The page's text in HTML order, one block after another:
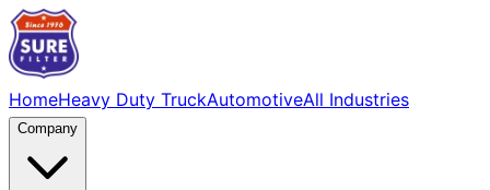
HomeHeavy Duty TruckAutomotiveAll Industries
Company